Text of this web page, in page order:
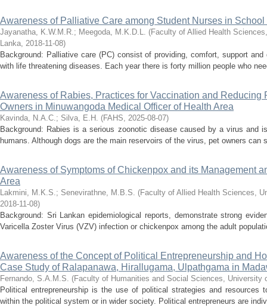
Awareness of Palliative Care among Student Nurses in
Jayanatha, K.W.M.R.; Meegoda, M.K.D.L. (Faculty of Allied Health
Lanka, 2018-11-08)
Background: Palliative care (PC) consist of providing, comfort, support
with life threatening diseases. Each year there is forty million people who
Awareness of Rabies, Practices for Vaccination and Reducing
Owners in Minuwangoda Medical Officer of Health Area
Kavinda, N.A.C.; Silva, E.H. (FAHS, 2025-08-07)
Background: Rabies is a serious zoonotic disease caused by a virus and
humans. Although dogs are the main reservoirs of the virus, pet owners can
Awareness of Symptoms of Chickenpox and its Management
Area
Lakmini, M.K.S.; Senevirathne, M.B.S. (Faculty of Allied Health Sciences,
2018-11-08)
Background: Sri Lankan epidemiological reports, demonstrate strong
Varicella Zoster Virus (VZV) infection or chickenpox among the adult
Awareness of the Concept of Political Entrepreneurship and
Case Study of Ralapanawa, Hirallugama, Ulpathgama in
Fernando, S.A.M.S. (Faculty of Humanities and Social Sciences, University
Political entrepreneurship is the use of political strategies and resources
within the political system or in wider society. Political entrepreneurs are